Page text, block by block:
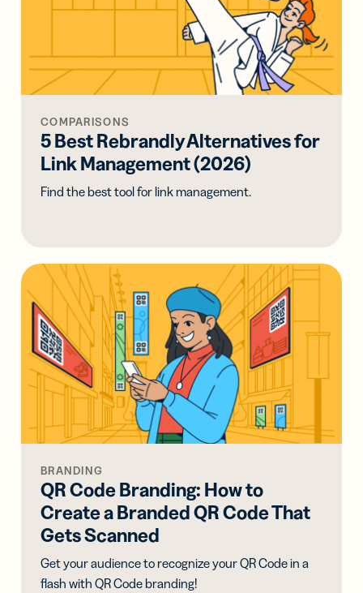
COMPARISONS
5 Best Rebrandly Alternatives for
Link Management (2026)
Find the best tool for link management.
BRANDING
QR Code Branding: How to
Create a Branded QR Code That
Gets Scanned
Get your audience to recognize your QR Code in a
flash with QR Code branding!